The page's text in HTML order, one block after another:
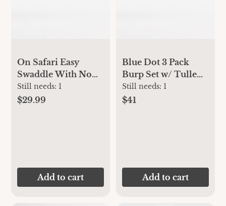
On Safari Easy
Swaddle With No
Zipper | aden +
anais
Still needs: 1
$29.99
Add to cart
Blue Dot 3 Pack
Burp Set w/ Tulle
Bag
Still needs: 1
$41
Add to cart